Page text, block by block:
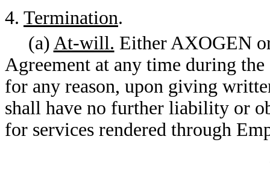
4. Termination.
(a) At-will. Either AXOGEN
Agreement at any time during
for any reason, upon giving
shall have no further liability or
for services rendered through